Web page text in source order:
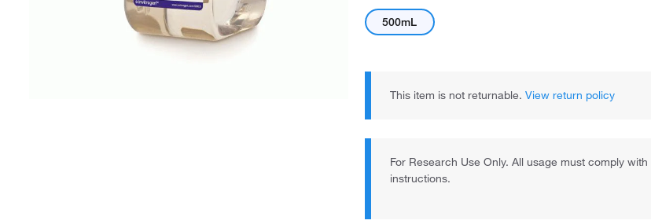
500mL
This item is not returnable. View return policy
For Research Use Only. All usage must comply
instructions.